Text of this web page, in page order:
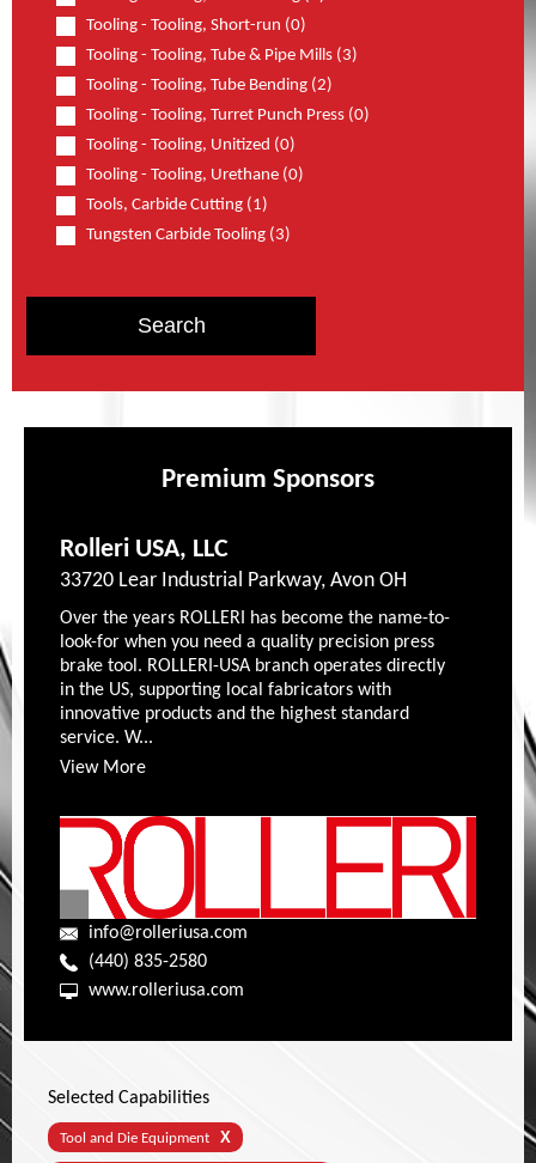
Tooling - Tooling, Short-run (0)
Tooling - Tooling, Tube & Pipe Mills (3)
Tooling - Tooling, Tube Bending (2)
Tooling - Tooling, Turret Punch Press (0)
Tooling - Tooling, Unitized (0)
Tooling - Tooling, Urethane (0)
Tools, Carbide Cutting (1)
Tungsten Carbide Tooling (3)
Premium Sponsors
Rolleri USA, LLC
33720 Lear Industrial Parkway, Avon OH
Over the years ROLLERI has become the name-to-
look-for when you need a quality precision press
brake tool. ROLLERI-USA branch operates directly
in the US, supporting local fabricators with
innovative products and the highest standard
service. W...
View More
info@rolleriusa.com
(440) 835-2580
www.rolleriusa.com
Selected Capabilities
Tool and Die Equipment X